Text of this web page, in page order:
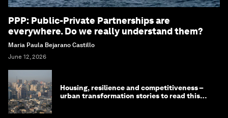
PPP: Public-Private Partnerships are
everywhere. Do we really understand them?
Maria Paula Bejarano Castillo
June 12, 2026
Housing, resilience and competitiveness –
urban transformation stories to read this